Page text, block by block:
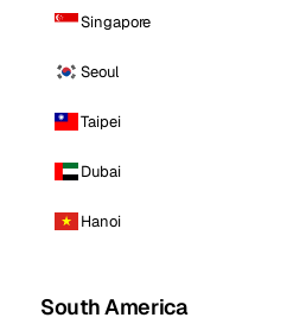
Singapore
Seoul
Taipei
Dubai
Hanoi
South America